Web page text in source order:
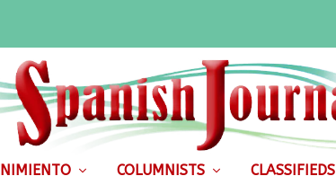
COLUMNISTS CLASSIFIEDS